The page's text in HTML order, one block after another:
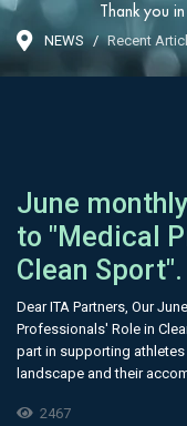
Thank you
NEWS Recent
June
to "Medical
Clean Sport".
Dear ITA Partners, Our
Professionals' Role in
part in supporting
landscape and their
2467